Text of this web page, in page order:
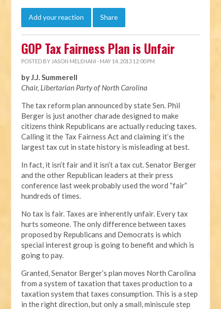
Add your reaction Share
GOP Tax Fairness Plan is Unfair
POSTED BY JASON MELEHANI · MAY 14, 2013 12:00 PM
by J.J. Summerell
Chair, Libertarian Party of North Carolina
The tax reform plan announced by state Sen. Phil
Berger is just another charade designed to make
citizens think Republicans are actually reducing taxes.
Calling it the Tax Fairness Act and claiming it’s the
largest tax cut in state history is misleading at best.
In fact, it isn’t fair and it isn’t a tax cut. Senator Berger
and the other Republican leaders at their press
conference last week probably used the word “fair”
hundreds of times.
No tax is fair. Taxes are inherently unfair. Every tax
hurts someone. The only difference between taxes
proposed by Republicans and Democrats is which
special interest group is going to benefit and which is
going to pay.
Granted, Senator Berger’s plan moves North Carolina
from a system of taxation that taxes production to a
taxation system that taxes consumption. This is a step
in the right direction, but only a small, miniscule step